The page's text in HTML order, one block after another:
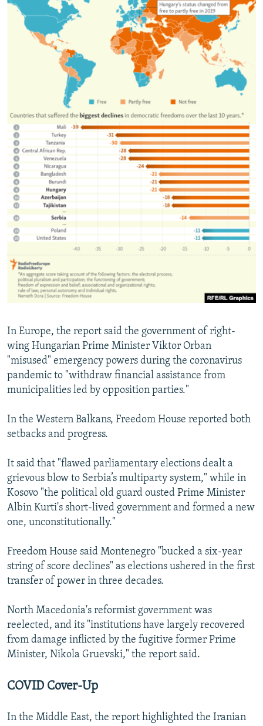
In Europe, the report said the government of right-
wing Hungarian Prime Minister Viktor Orban
"misused" emergency powers during the coronavirus
pandemic to "withdraw financial assistance from
municipalities led by opposition parties."
In the Western Balkans, Freedom House reported both
setbacks and progress.
It said that "flawed parliamentary elections dealt a
grievous blow to Serbia’s multiparty system," while in
Kosovo "the political old guard ousted Prime Minister
Albin Kurti's short-lived government and formed a new
one, unconstitutionally."
Freedom House said Montenegro "bucked a six-year
string of score declines" as elections ushered in the first
transfer of power in three decades.
North Macedonia's reformist government was
reelected, and its "institutions have largely recovered
from damage inflicted by the fugitive former Prime
Minister, Nikola Gruevski," the report said.
COVID Cover-Up
In the Middle East, the report highlighted the Iranian